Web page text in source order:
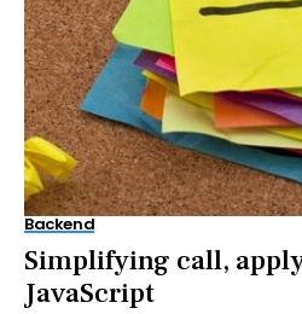
Backend
Simplifying call,
JavaScript